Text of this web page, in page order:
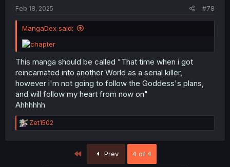
Feb 18, 2025 #78
MangaDex said:
This manga should be called "That time when i got
reincarnated into another World as a serial killer,
however i'm not going to follow the Goddess's plans,
and will follow my heart from now on"
Ahhhhhh
R
e
Zet1502
Prev 4 of 4